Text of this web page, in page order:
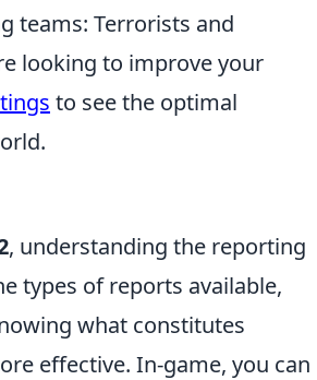
teams: Terrorists and
looking to improve your
to see the optimal
, understanding the reporting
types of reports available,
what constitutes
effective. In-game, you can